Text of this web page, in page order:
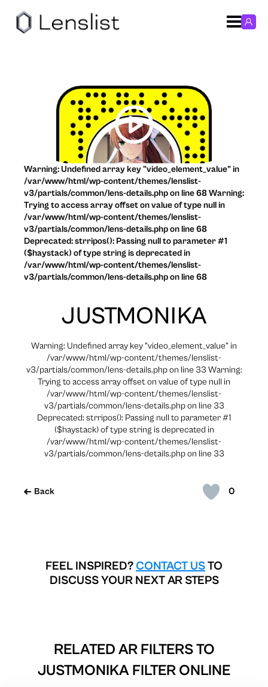
0
Back
JUSTMONIKA
Warning: Undefined array key "video_element_value" in
/var/www/html/wp-content/themes/lenslist-
v3/partials/common/lens-details.php on line 33 Warning:
Trying to access array offset on value of type null in
/var/www/html/wp-content/themes/lenslist-
v3/partials/common/lens-details.php on line 33
Deprecated: strripos(): Passing null to parameter #1
($haystack) of type string is deprecated in
/var/www/html/wp-content/themes/lenslist-
v3/partials/common/lens-details.php on line 33
Warning: Undefined array key "video_element_value" in
/var/www/html/wp-content/themes/lenslist-
v3/partials/common/lens-details.php on line 68 Warning:
Trying to access array offset on value of type null in
/var/www/html/wp-content/themes/lenslist-
v3/partials/common/lens-details.php on line 68
Deprecated: strripos(): Passing null to parameter #1
($haystack) of type string is deprecated in
/var/www/html/wp-content/themes/lenslist-
v3/partials/common/lens-details.php on line 68
FEEL INSPIRED? CONTACT USTO
DISCUSS YOUR NEXT AR STEPS
RELATED AR FILTERS TO
JUSTMONIKA FILTER ONLINE